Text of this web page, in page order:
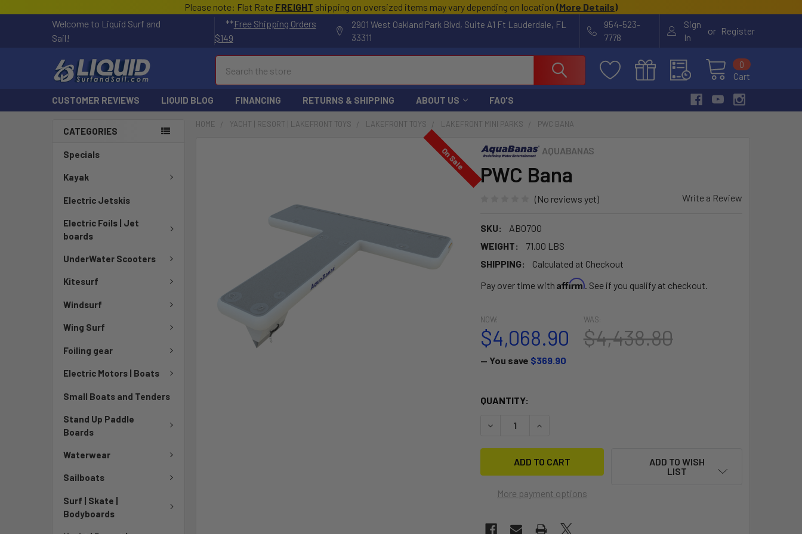
Please note: Flat Rate FREIGHT shipping on oversized items may vary depending on location (More Details)
Welcome to Liquid Surf and
Sail!
**Free Shipping Orders
$149
2901 West Oakland Park Blvd, Suite A1 Ft Lauderdale, FL
33311
954-523-
7778
Sign
In
or Register
Cart
0
CUSTOMER REVIEWS LIQUID BLOG FINANCING RETURNS & SHIPPING ABOUT US FAQ'S
CATEGORIES
Specials
Kayak
Electric Jetskis
Electric Foils | Jet
boards
UnderWater Scooters
Kitesurf
Windsurf
Wing Surf
Foiling gear
Electric Motors | Boats
Small Boats and Tenders
Stand Up Paddle
Boards
Waterwear
Sailboats
Surf | Skate |
Bodyboards
HOME YACHT | RESORT | LAKEFRONT TOYS LAKEFRONT TOYS LAKEFRONT MINI PARKS PWC BANA
AQUABANAS
PWC Bana
(No reviews yet) Write a Review
SKU:
AB0700
WEIGHT:
71.00 LBS
SHIPPING:
Calculated at Checkout
Pay over time with Affirm. See if you qualify at checkout.
On Sale
NOW:
$4,068.90
WAS:
$4,438.80
— You save $369.90
CURRENT
QUANTITY:
DECREASE QUANTITY OF PWC BANA
INCREASE QUANTITY OF PWC BANA
More payment options
ADD TO WISH
LIST